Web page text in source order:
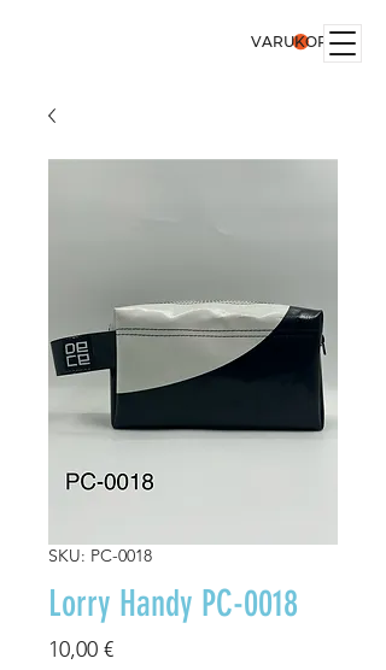
VARUKORG
SKU: PC-0018
Lorry Handy PC-0018
10,00 €Pris